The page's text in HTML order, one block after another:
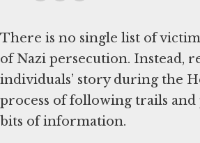
There is no single list of
of Nazi persecution. Instead,
individuals’ story during the
process of following trails
bits of information.